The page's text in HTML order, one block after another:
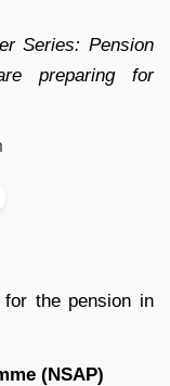
Series: Pension
preparing for
the pension in
(NSAP)